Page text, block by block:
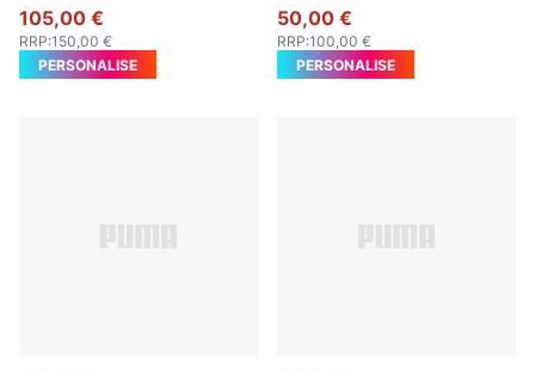
105,00 €
RRP:150,00 €
PERSONALISE
50,00 €
RRP:100,00 €
PERSONALISE